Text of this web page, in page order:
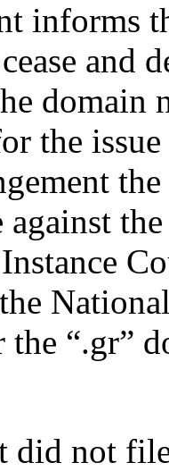
informs
and
domain
the
against
“.gr”
did not